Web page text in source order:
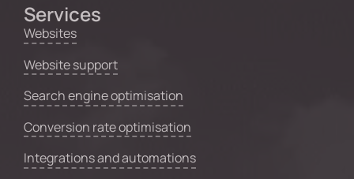
Services
Websites
Website support
Search engine optimisation
Conversion rate optimisation
Integrations and automations